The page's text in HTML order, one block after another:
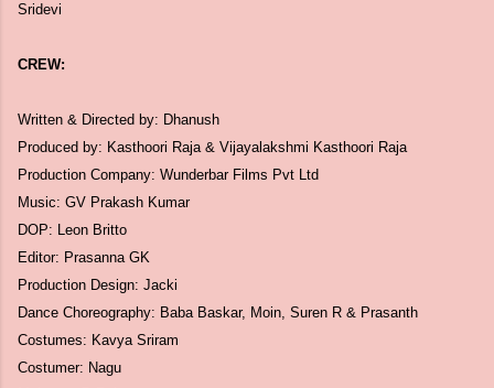
Sridevi
CREW:
Written & Directed by: Dhanush
Produced by: Kasthoori Raja & Vijayalakshmi Kasthoori Raja
Production Company: Wunderbar Films Pvt Ltd
Music: GV Prakash Kumar
DOP: Leon Britto
Editor: Prasanna GK
Production Design: Jacki
Dance Choreography: Baba Baskar, Moin, Suren R & Prasanth
Costumes: Kavya Sriram
Costumer: Nagu